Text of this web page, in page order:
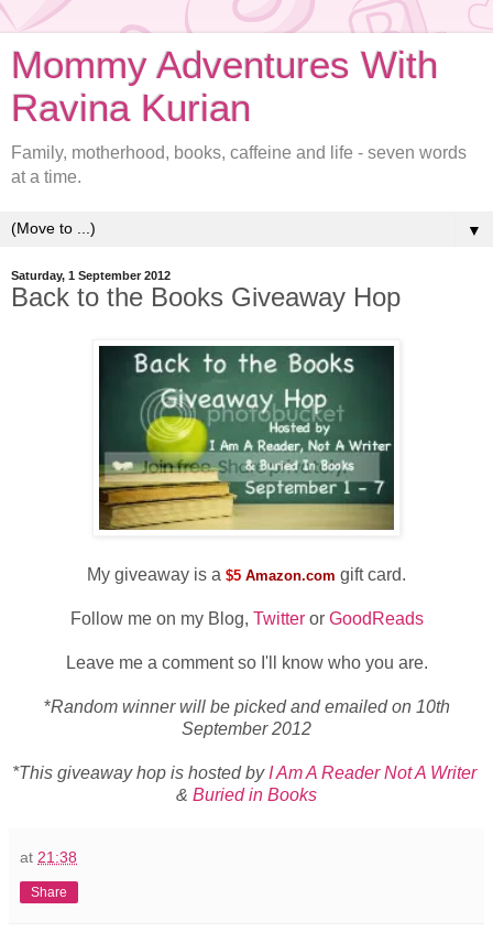
Mommy Adventures With
Ravina Kurian
Family, motherhood, books, caffeine and life - seven words
at a time.
▼
Saturday, 1 September 2012
Back to the Books Giveaway Hop
My giveaway is a $5 Amazon.com gift card.
Follow me on my Blog, Twitteror GoodReads
Leave me a comment so I'll know who you are.
*Random winner will be picked and emailed on 10th
September 2012
*This giveaway hop is hosted by I Am A Reader Not A Writer
& Buried in Books
at 21:38
Share